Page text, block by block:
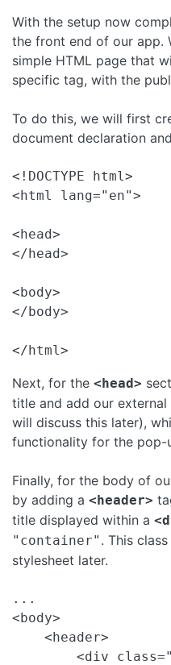
With the setup now
the front end of our app.
simple HTML page that
specific tag, with the
To do this, we will first
document declaration
<!DOCTYPE html>
<html lang="en">
<head>
</head>
<body>
</body>
Next, for the <head>
title and add our
will discuss this later),
functionality for the pop-
Finally, for the body of
by adding a <header>
title displayed within a
"container" . This
stylesheet later.
...
<body>
    <header>
<div